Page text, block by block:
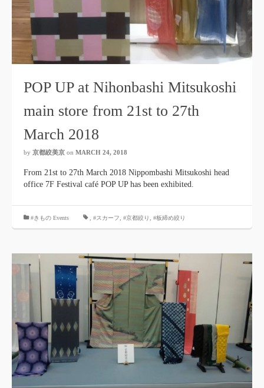
POP UP at Nihonbashi Mitsukoshi
main store from 21st to 27th
March 2018
by 京都絞美京 on MARCH 24, 2018
From 21st to 27th March 2018 Nippombashi Mitsukoshi head
office 7F Festival café POP UP has been exhibited.
#きもの Events #スカーフ #京都絞り #板締め絞り